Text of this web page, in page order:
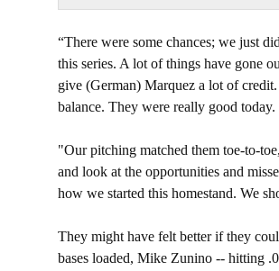
“There were some chances; we just
this series. A lot of things have gone
give (German) Marquez a lot of
balance. They were really good today.
"Our pitching matched them toe-to-
and look at the opportunities and
how we started this homestand. We
They might have felt better if they
bases loaded, Mike Zunino -- hitting